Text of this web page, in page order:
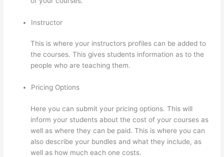
Instructor
This is where your instructors profiles can be added to
the courses. This gives students information as to the
people who are teaching them.
Pricing Options
Here you can submit your pricing options. This will
inform your students about the cost of your courses as
well as where they can be paid. This is where you can
also describe your bundles and what they include, as
well as how much each one costs.